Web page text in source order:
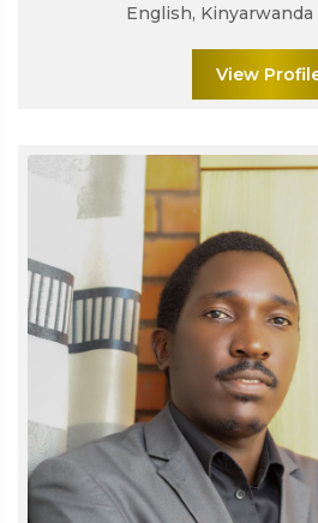
English,
View